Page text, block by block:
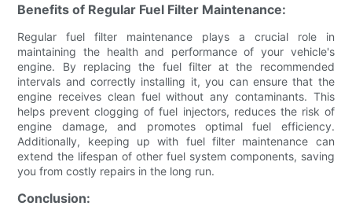
Benefits of Regular Fuel Filter Maintenance:
Regular fuel filter maintenance plays a crucial role in
maintaining the health and performance of your vehicle's
engine. By replacing the fuel filter at the recommended
intervals and correctly installing it, you can ensure that the
engine receives clean fuel without any contaminants. This
helps prevent clogging of fuel injectors, reduces the risk of
engine damage, and promotes optimal fuel efficiency.
Additionally, keeping up with fuel filter maintenance can
extend the lifespan of other fuel system components, saving
you from costly repairs in the long run.
Conclusion: